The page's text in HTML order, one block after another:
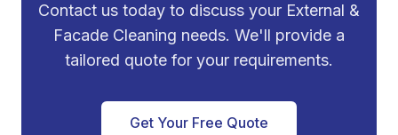
Contact us today to discuss your External &
Facade Cleaning needs. We'll provide a
tailored quote for your requirements.
Get Your Free Quote